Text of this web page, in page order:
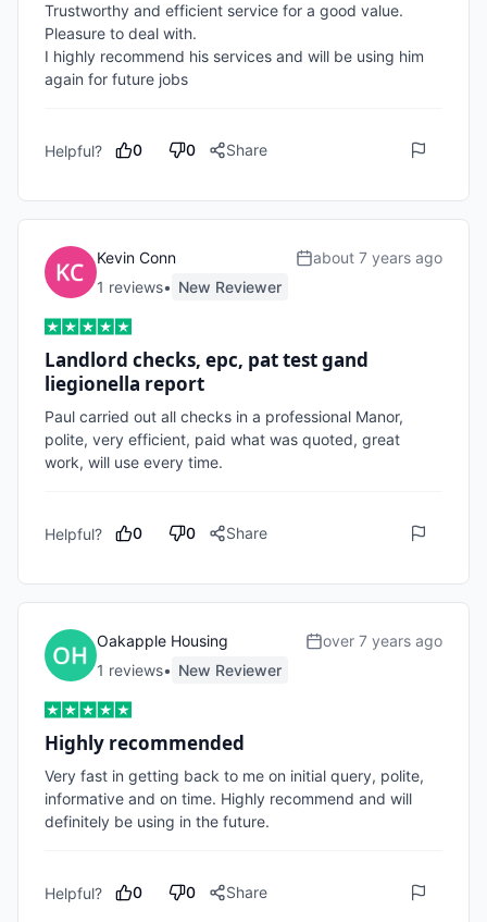
Trustworthy and efficient service for a good value.
Pleasure to deal with.
I highly recommend his services and will be using him
again for future jobs
Helpful? 0 0 Share
Kevin Conn
1 reviews• New Reviewer
about 7 years ago
Landlord checks, epc, pat test gand
liegionella report
Paul carried out all checks in a professional Manor,
polite, very efficient, paid what was quoted, great
work, will use every time.
Helpful? 0 0 Share
Oakapple Housing
1 reviews• New Reviewer
over 7 years ago
Highly recommended
Very fast in getting back to me on initial query, polite,
informative and on time. Highly recommend and will
definitely be using in the future.
Helpful? 0 0 Share